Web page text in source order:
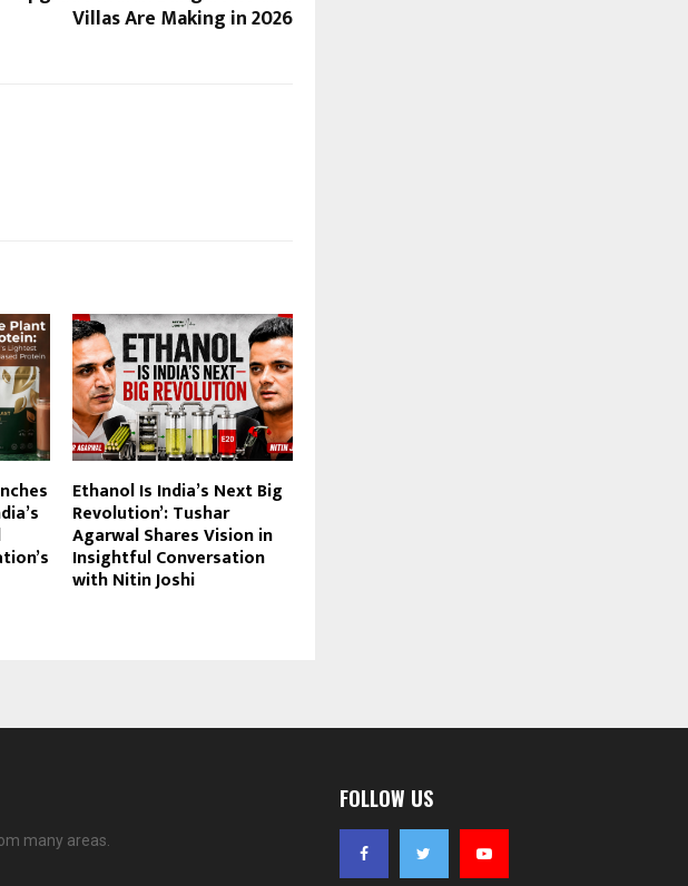
Villas Are Making in 2026
Ethanol Is India’s Next Big
Revolution’: Tushar
Agarwal Shares Vision in
Insightful Conversation
with Nitin Joshi
many areas.
FOLLOW US